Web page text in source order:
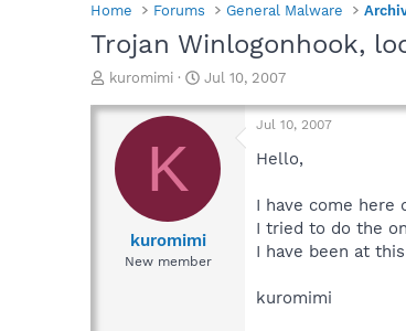
Home Forums General Malware
Trojan Winlogonhook,
T
r
a
d
kuromimi
S
a
r
e
Jul 10, 2007
K
kuromimi
New member
Jul 10, 2007
Hello,
I have come
I tried to do the
I have been at
kuromimi